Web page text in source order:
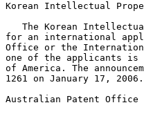
Korean Intellectual
The Korean
for an international
Office or the
one of the applicants
of America. The
1261 on January 17, 2006.
Australian Patent Office